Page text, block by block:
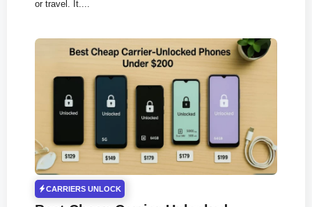
or travel. It....
CARRIERS UNLOCK